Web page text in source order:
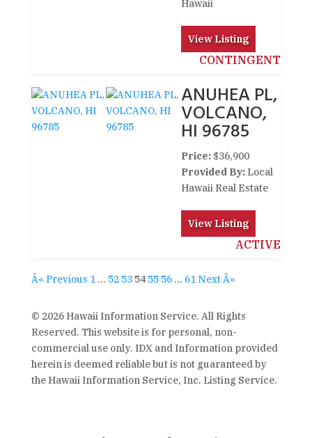
Hawaii
View Listing
CONTINGENT
ANUHEA PL,
VOLCANO,
HI 96785
Price:$36,900
Provided By:Local
Hawaii Real Estate
View Listing
ACTIVE
Â« Previous 1 … 52 53 54 55 56 … 61 Next Â»
© 2026 Hawaii Information Service. All Rights
Reserved. This website is for personal, non-
commercial use only. IDX and Information provided
herein is deemed reliable but is not guaranteed by
the Hawaii Information Service, Inc. Listing Service.